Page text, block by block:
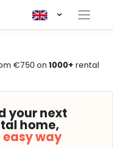
€750 on1000+ rental
your next
home,
easy way